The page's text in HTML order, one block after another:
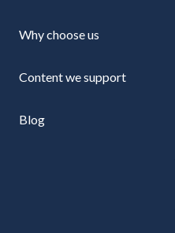
Why choose us
Content we support
Blog